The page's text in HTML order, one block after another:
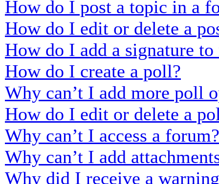
How do I post a topic in a
How do I edit or delete a
How do I add a signature to
How do I create a poll?
Why can’t I add more poll
How do I edit or delete a
Why can’t I access a forum?
Why can’t I add
Why did I receive a